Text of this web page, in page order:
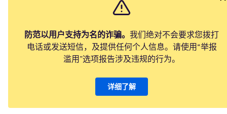
防范以用户支持为名的诈骗。 我们绝对不会要求您拨打
电话或发送短信，及提供任何个人信息。请使用“举报
滥用”选项报告涉及违规的行为。
详细了解